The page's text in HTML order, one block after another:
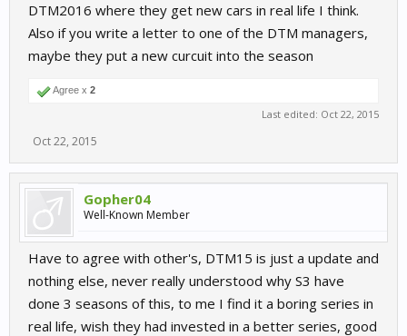
DTM2016 where they get new cars in real life I think.
Also if you write a letter to one of the DTM managers,
maybe they put a new curcuit into the season
Agree x 2
Last edited: Oct 22, 2015
Oct 22, 2015
Gopher04
Well-Known Member
Have to agree with other's, DTM15 is just a update and
nothing else, never really understood why S3 have
done 3 seasons of this, to me I find it a boring series in
real life, wish they had invested in a better series, good